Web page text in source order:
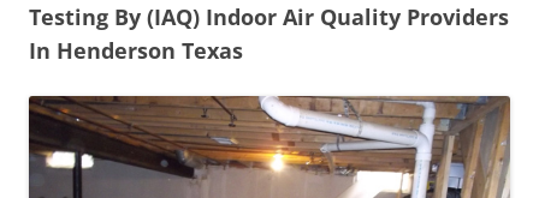
Testing By (IAQ) Indoor Air Quality Providers
In Henderson Texas